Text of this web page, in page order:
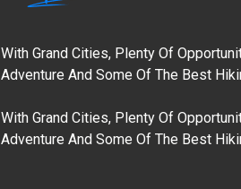
With Grand Cities, Plenty Of
Adventure And Some Of The Best
With Grand Cities, Plenty Of
Adventure And Some Of The Best